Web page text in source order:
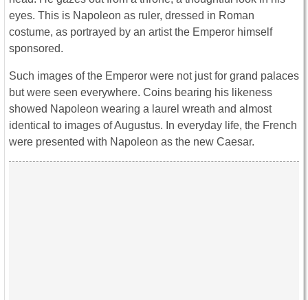
eyes. This is Napoleon as ruler, dressed in Roman
costume, as portrayed by an artist the Emperor himself
sponsored.
Such images of the Emperor were not just for grand palaces
but were seen everywhere. Coins bearing his likeness
showed Napoleon wearing a laurel wreath and almost
identical to images of Augustus. In everyday life, the French
were presented with Napoleon as the new Caesar.